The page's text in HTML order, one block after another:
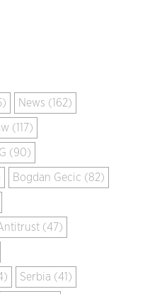
News (162)
(117)
(90)
Bogdan Gecic (82)
(47)
Serbia (41)